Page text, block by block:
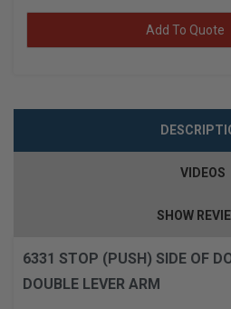
Add To Quote
VIDEOS
SHOW
6331 STOP (PUSH) SIDE OF
DOUBLE LEVER ARM